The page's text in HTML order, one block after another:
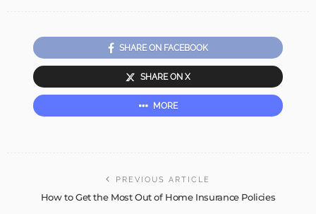
SHARE ON FACEBOOK
SHARE ON X
MORE
PREVIOUS ARTICLE
How to Get the Most Out of Home Insurance Policies